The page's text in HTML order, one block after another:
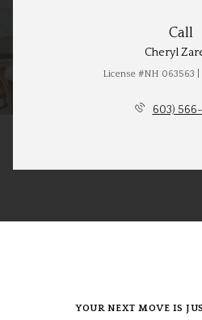
Call
Cheryl
License #NH 063563
603)
YOUR NEXT MOVE IS